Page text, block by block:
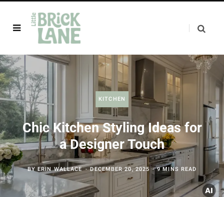
KITCHEN
Chic Kitchen Styling Ideas for
a Designer Touch
BYERIN WALLACE DECEMBER 20, 2025 9 MINS READ